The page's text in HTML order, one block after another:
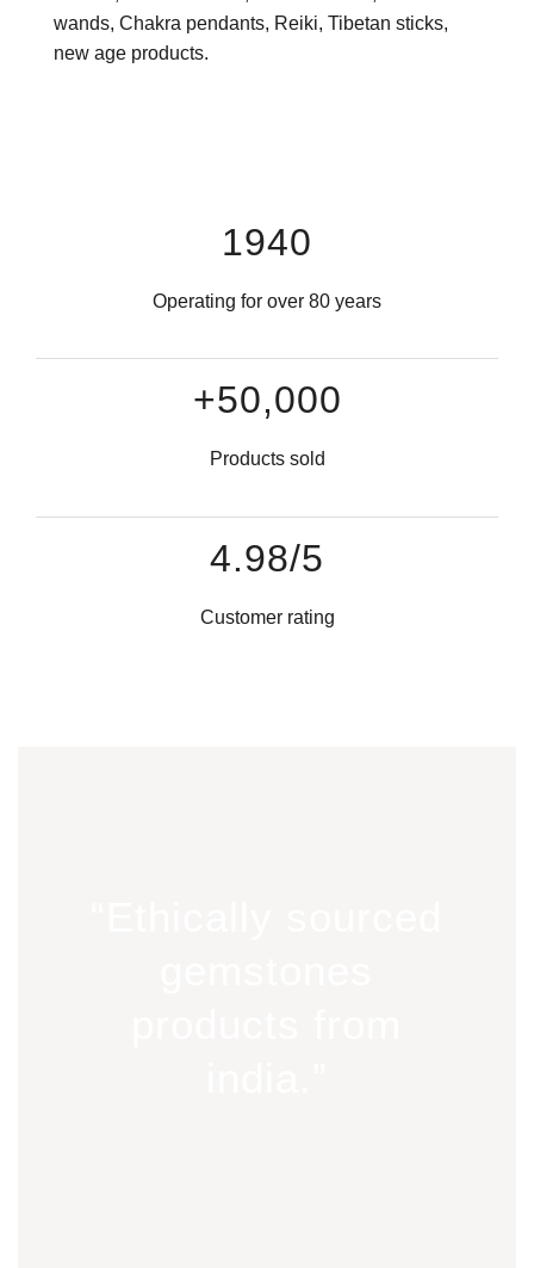
wands, Chakra pendants, Reiki, Tibetan sticks,
new age products.
1940
Operating for over 80 years
+50,000
Products sold
4.98/5
Customer rating